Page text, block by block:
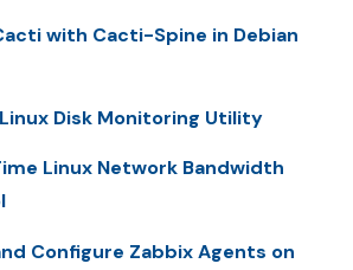
with Cacti-Spine in Debian
Disk Monitoring Utility
Linux Network Bandwidth
Configure Zabbix Agents on